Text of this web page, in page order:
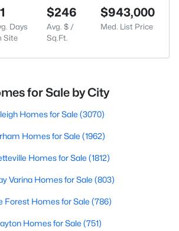
Days
Site
$246
Avg. $ /
Sq.Ft.
$943,000
Med. List Price
for Sale by City
Homes for Sale (3070)
Homes for Sale (1962)
Homes for Sale (1812)
Varina Homes for Sale (803)
Forest Homes for Sale (786)
Homes for Sale (751)